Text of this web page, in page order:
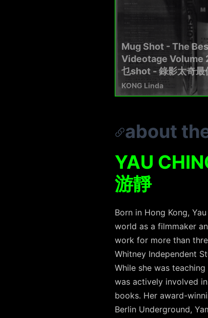
Mug Shot - The
Videotage Volume
乜shot - 錄影太奇最
KONG Linda
about
YAU
游靜
Born in Hong Kong,
world as a filmmaker
work for more than
Whitney Independent
While she was
was actively involved
books. Her award-
Berlin Underground,